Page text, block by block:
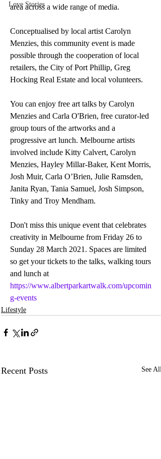
Love Stories
area across a wide range of media.
Conceptualised by local artist Carolyn
Menzies, this community event is made
possible through the cooperation of local
retailers, the City of Port Phillip, Greg
Hocking Real Estate and local volunteers.
You can enjoy free art talks by Carolyn
Menzies and Carla O'Brien, free curator-led
group tours of the artworks and a
progressive art lunch. Melbourne artists
involved include Kitty Calvert, Carolyn
Menzies, Hayley Millar-Baker, Kent Morris,
Josh Muir, Carla O’Brien, Julie Ramsden,
Janita Ryan, Tania Samuel, Josh Simpson,
Tinky and Troy Mendham.
Don't miss this unique event that celebrates
creativity in Melbourne from Friday 26 to
Sunday 28 March 2021. Spaces are limited
so get your tickets to the talks, walking tours
and lunch at
https://www.albertparkartwalk.com/upcomin
g-events
Lifestyle
Recent Posts See All